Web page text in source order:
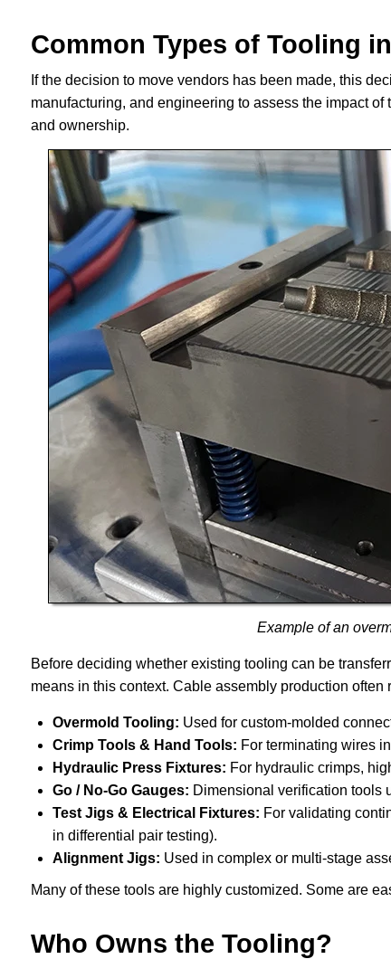
Common Types of Tooling
If the decision to move vendors has been made, this
manufacturing, and engineering to assess the impact
and ownership.
Example of an
Before deciding whether existing tooling can be
means in this context. Cable assembly production often
Overmold Tooling: Used for custom-molded
Crimp Tools & Hand Tools: For terminating wires
Hydraulic Press Fixtures: For hydraulic crimps,
Go / No-Go Gauges: Dimensional verification tools
Test Jigs & Electrical Fixtures: For validating
in differential pair testing).
Alignment Jigs: Used in complex or multi-stage
Many of these tools are highly customized. Some are
Who Owns the Tooling?